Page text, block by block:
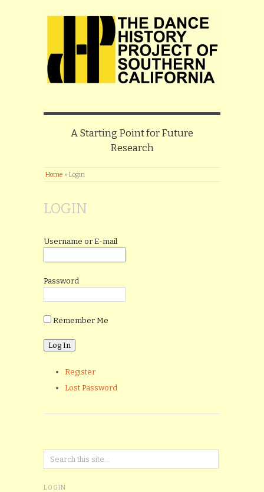
A Starting Point for Future
Research
Home » Login
LOGIN
Username or E-mail
Password
Remember Me
Register
Lost Password
LOGIN